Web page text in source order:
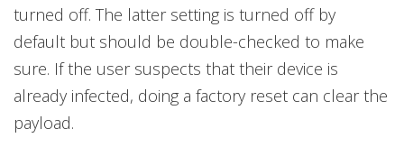
turned off. The latter setting is turned off by
default but should be double-checked to make
sure. If the user suspects that their device is
already infected, doing a factory reset can clear the
payload.